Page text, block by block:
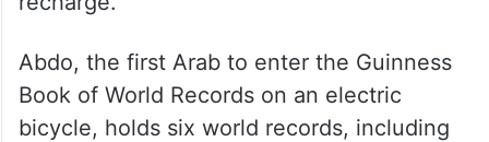
Abdo, the first Arab to enter the Guinness
Book of World Records on an electric
bicycle, holds six world records, including